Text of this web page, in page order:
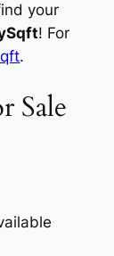
your
! For
.
Sale